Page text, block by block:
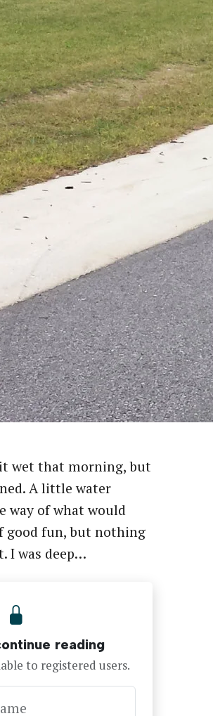
wet that morning, but
A little water
way of what would
good fun, but nothing
I was deep…
reading
to registered users.